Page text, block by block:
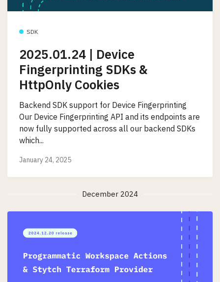
SDK
2025.01.24 | Device
Fingerprinting SDKs &
HttpOnly Cookies
Backend SDK support for Device Fingerprinting
Our Device Fingerprinting API and its endpoints are
now fully supported across all our backend SDKs
which...
January 24, 2025
December 2024